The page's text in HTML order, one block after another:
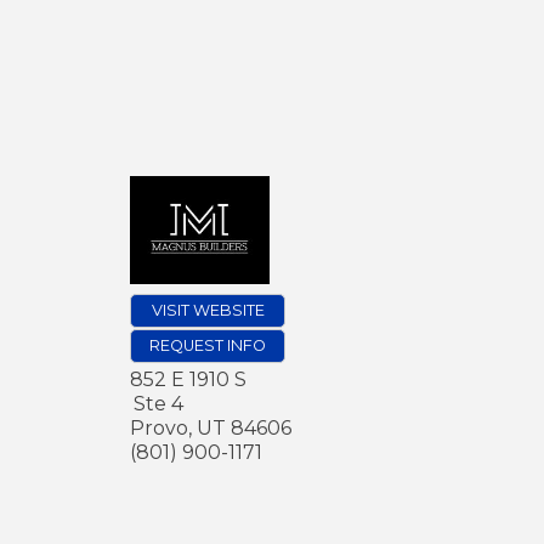
VISIT WEBSITE
REQUEST INFO
852 E 1910 S
Ste 4
Provo, UT 84606
(801) 900-1171